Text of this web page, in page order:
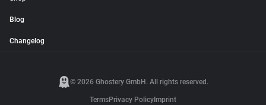
Blog
Changelog
© 2026 Ghostery GmbH. All rights reserved.
TermsPrivacy Policy Imprint